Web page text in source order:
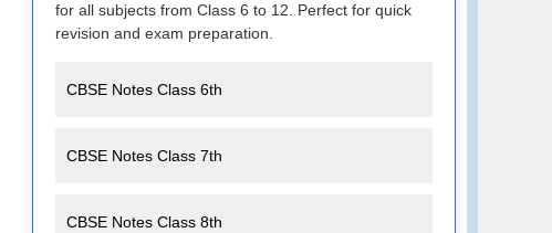
for all subjects from Class 6 to 12. Perfect for quick
revision and exam preparation.
CBSE Notes Class 6th
CBSE Notes Class 7th
CBSE Notes Class 8th